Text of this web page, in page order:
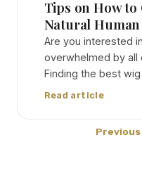
Tips on How to
Natural
Are you interested
overwhelmed by all
Finding the best
Read article
Previous